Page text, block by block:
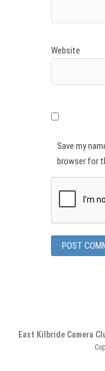
Website
Save my
browser for
East Kilbride Camera